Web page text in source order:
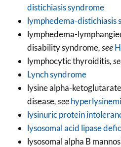
distichiasis syndrome
lymphedema-distichiasis
lymphedema-
disability syndrome, see
lymphocytic thyroiditis,
Lynch syndrome
lysine alpha-
disease, see
lysinuric protein
lysosomal acid lipase
lysosomal alpha B